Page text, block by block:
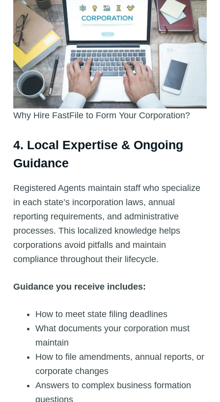
Why Hire FastFile to Form Your Corporation?
4. Local Expertise & Ongoing
Guidance
Registered Agents maintain staff who specialize
in each state’s incorporation laws, annual
reporting requirements, and administrative
processes. This localized knowledge helps
corporations avoid pitfalls and maintain
compliance throughout their lifecycle.
Guidance you receive includes:
How to meet state filing deadlines
What documents your corporation must
maintain
How to file amendments, annual reports, or
corporate changes
Answers to complex business formation
questions